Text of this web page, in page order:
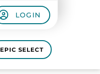
LOGIN
EPIC SELECT